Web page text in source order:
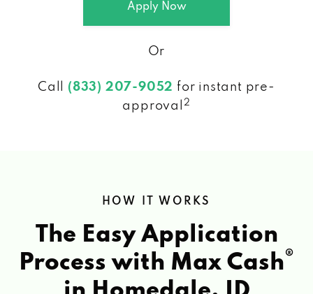
Apply Now
Or
Call (833) 207-9052 for instant pre-
approval
2
HOW IT WORKS
The Easy Application
Process with Max Cash®